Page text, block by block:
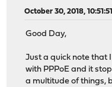
October 30, 2018,
Good Day,
Just a quick note that
with PPPoE and it
a multitude of things,